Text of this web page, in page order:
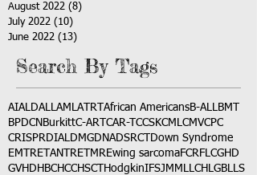
August 2022 (8)
July 2022 (10)
June 2022 (13)
Search By Tags
AIALDALLAMLATRT African AmericansB-ALLBMT
BPDCN BurkittC-ART CAR-T CCSKCMLCMVCPC
CRISPRDIALDMGDNADSRCT
Down Syndrome
EMTRETANTRETMREwing sarcomaFCRFLCGHD
GVHD HBCHCCHSCT HodgkinIFSJMMLLCH LGBLLS